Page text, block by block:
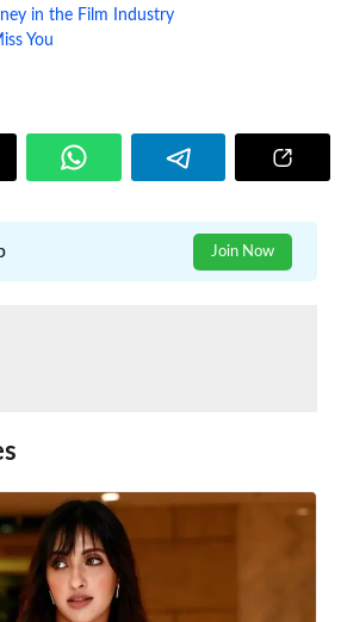
in the Film Industry
You
Join Now